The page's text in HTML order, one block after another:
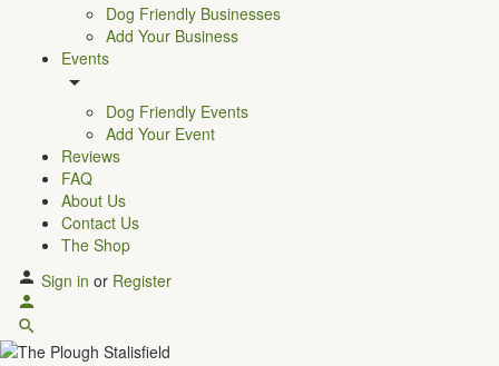
Dog Friendly Businesses
Add Your Business
Events
Dog Friendly Events
Add Your Event
Reviews
FAQ
About Us
Contact Us
The Shop
Sign in or Register